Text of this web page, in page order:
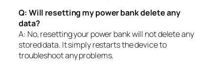
Q: Will resetting my power bank delete any
data?
A: No, resetting your power bank will not delete any
stored data. It simply restarts the device to
troubleshoot any problems.